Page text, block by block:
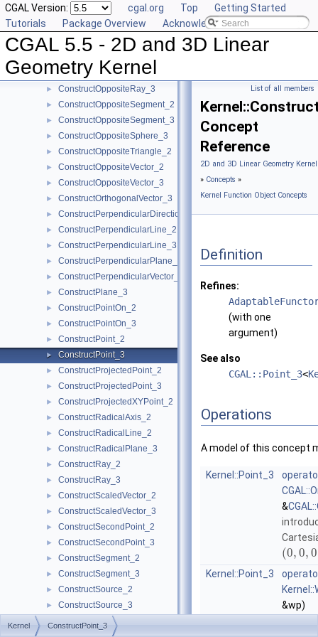
CGAL Version: cgal.org Top
Getting Started
Tutorials
Package Overview Acknowledging CGAL
CGAL 5.5 - 2D and 3D Linear
Geometry Kernel
► ConstructOppositeDirection_3
ConstructOppositeLine_2
ConstructOppositeLine_3
ConstructOppositePlane_3
► ConstructOppositeRay_2
► ConstructOppositeRay_3
► ConstructOppositeSegment_2
► ConstructOppositeSegment_3
► ConstructOppositeSphere_3
► ConstructOppositeTriangle_2
► ConstructOppositeVector_2
► ConstructOppositeVector_3
► ConstructOrthogonalVector_3
► ConstructPerpendicularDirection_2
► ConstructPerpendicularLine_2
► ConstructPerpendicularLine_3
► ConstructPerpendicularPlane_3
► ConstructPerpendicularVector_2
► ConstructPlane_3
► ConstructPointOn_2
► ConstructPointOn_3
► ConstructPoint_2
► ConstructPoint_3
► ConstructProjectedPoint_2
► ConstructProjectedPoint_3
► ConstructProjectedXYPoint_2
► ConstructRadicalAxis_2
► ConstructRadicalLine_2
► ConstructRadicalPlane_3
► ConstructRay_2
► ConstructRay_3
► ConstructScaledVector_2
► ConstructScaledVector_3
► ConstructSecondPoint_2
► ConstructSecondPoint_3
► ConstructSegment_2
► ConstructSegment_3
► ConstructSource_2
► ConstructSource_3
► ConstructSphere_3
List of all members
Concept
Reference
2D and 3D Linear Geometry
» Concepts »
Kernel Function Object Concepts
Definition
Refines:
(with one
argument)
See also
CGAL::Point_3<
Operations
A model of this concept
Kernel::Point_3
&
(0, 0, 0
Kernel::Point_3
&wp)
Kernel ConstructPoint_3